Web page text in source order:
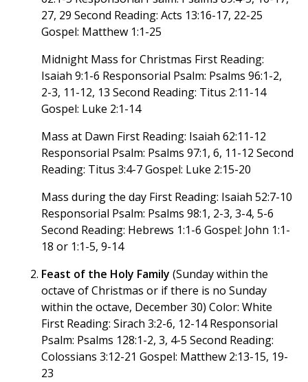
27, 29 Second Reading: Acts 13:16-17, 22-25
Gospel: Matthew 1:1-25
Midnight Mass for Christmas First Reading:
Isaiah 9:1-6 Responsorial Psalm: Psalms 96:1-2,
2-3, 11-12, 13 Second Reading: Titus 2:11-14
Gospel: Luke 2:1-14
Mass at Dawn First Reading: Isaiah 62:11-12
Responsorial Psalm: Psalms 97:1, 6, 11-12 Second
Reading: Titus 3:4-7 Gospel: Luke 2:15-20
Mass during the day First Reading: Isaiah 52:7-10
Responsorial Psalm: Psalms 98:1, 2-3, 3-4, 5-6
Second Reading: Hebrews 1:1-6 Gospel: John 1:1-
18 or 1:1-5, 9-14
Feast of the Holy Family (Sunday within the
octave of Christmas or if there is no Sunday
within the octave, December 30) Color: White
First Reading: Sirach 3:2-6, 12-14 Responsorial
Psalm: Psalms 128:1-2, 3, 4-5 Second Reading:
Colossians 3:12-21 Gospel: Matthew 2:13-15, 19-
23